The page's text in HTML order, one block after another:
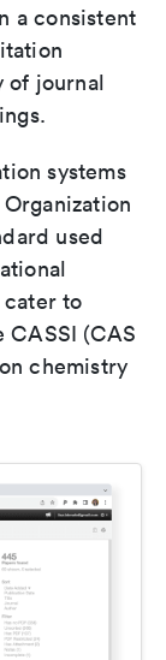
a consistent
of journal
systems
used
to
(CAS
chemistry